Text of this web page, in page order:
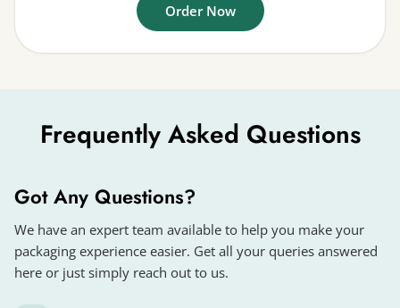
Order Now
Frequently Asked Questions
Got Any Questions?
We have an expert team available to help you make your
packaging experience easier. Get all your queries answered
here or just simply reach out to us.